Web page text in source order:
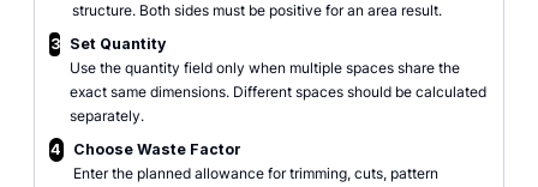
structure. Both sides must be positive for an area result.
3
Set Quantity
Use the quantity field only when multiple spaces share the
exact same dimensions. Different spaces should be calculated
separately.
4
Choose Waste Factor
Enter the planned allowance for trimming, cuts, pattern